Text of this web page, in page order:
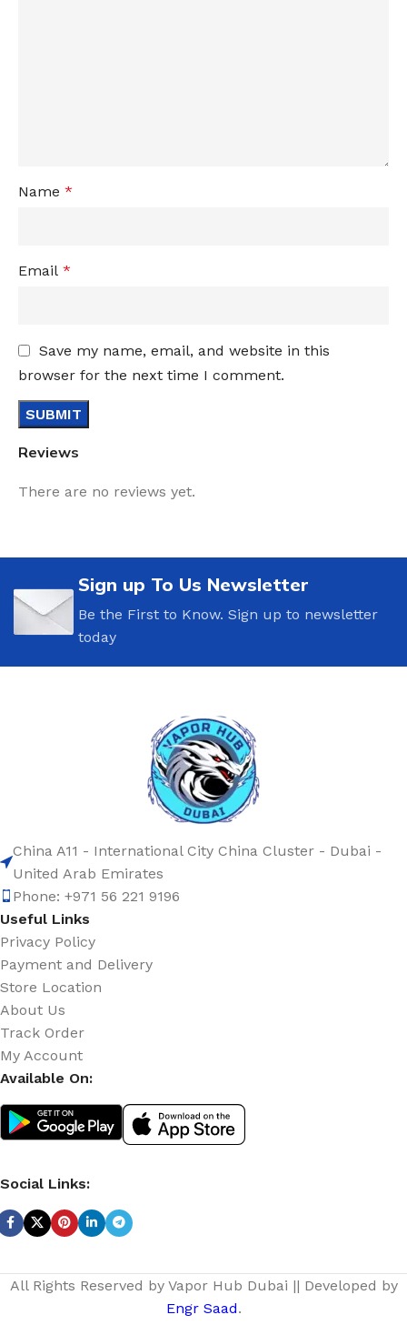
Reviews
There are no reviews yet.
Name *
Email *
Save my name, email, and website in this
browser for the next time I comment.
Sign up To Us Newsletter
Be the First to Know. Sign up to newsletter
today
China A11 - International City China Cluster - Dubai -
United Arab Emirates
Phone: +971 56 221 9196
Useful Links
Privacy Policy
Payment and Delivery
Store Location
About Us
Track Order
My Account
Available On:
Social Links:
All Rights Reserved by Vapor Hub Dubai || Developed by
Engr Saad.